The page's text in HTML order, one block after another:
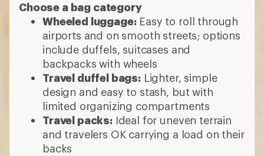
Choose a bag category
Wheeled luggage:Easy to roll through
airports and on smooth streets; options
include duffels, suitcases and
backpacks with wheels
Travel duffel bags:Lighter, simple
design and easy to stash, but with
limited organizing compartments
Travel packs:Ideal for uneven terrain
and travelers OK carrying a load on their
backs